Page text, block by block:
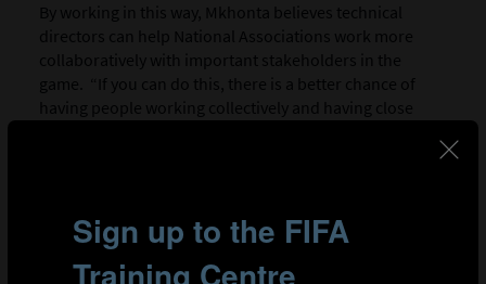
By working in this way, Mkhonta believes technical
directors can help National Associations work more
collaboratively with important stakeholders in the
game. “If you can do this, there is a better chance of
having people working collectively and having close